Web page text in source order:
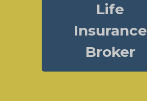
Life
Insurance
Broker